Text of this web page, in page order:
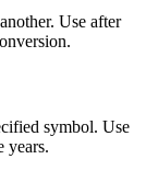
Use after
symbol. Use
years.